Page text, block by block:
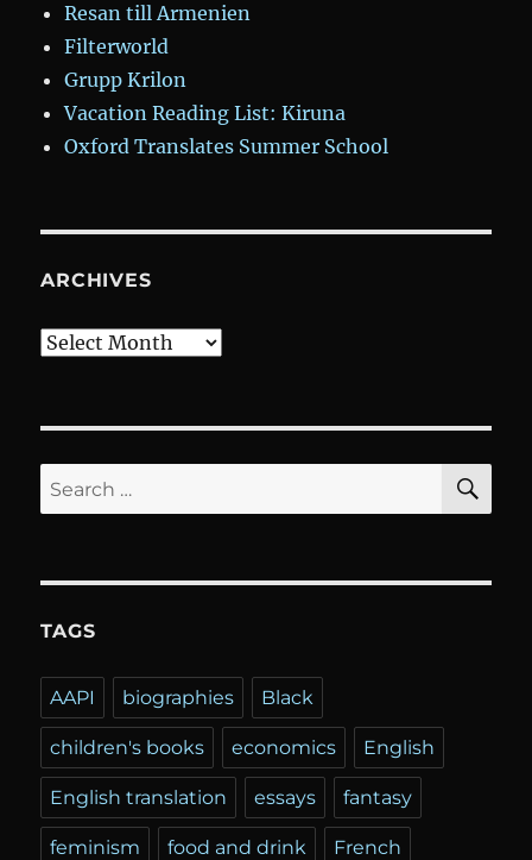
Resan till Armenien
Filterworld
Grupp Krilon
Vacation Reading List: Kiruna
Oxford Translates Summer School
ARCHIVES
Archives
Search
for:
TAGS
AAPI biographies Black
children's books economics English
English translation essays fantasy
feminism food and drink French